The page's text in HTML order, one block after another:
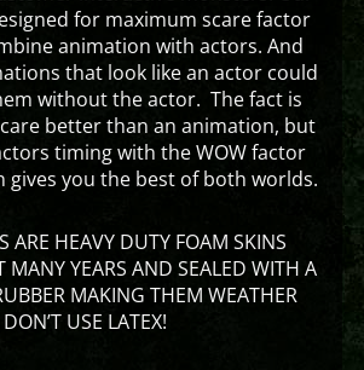
for maximum scare factor
animation with actors. And
that look like an actor could
without the actor. The fact is
better than an animation, but
timing with the WOW factor
gives you the best of both worlds.
ARE HEAVY DUTY FOAM SKINS
MANY YEARS AND SEALED WITH A
MAKING THEM WEATHER
USE LATEX!